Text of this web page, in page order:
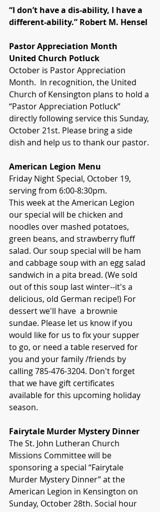
“I don’t have a dis-ability, I have a
different-ability.” Robert M. Hensel
Pastor Appreciation Month
United Church Potluck
October is Pastor Appreciation
Month.  In recognition, the United
Church of Kensington plans to hold a
“Pastor Appreciation Potluck”
directly following service this Sunday,
October 21st. Please bring a side
dish and help us to thank our pastor.
American Legion Menu
Friday Night Special, October 19,
serving from 6:00-8:30pm.
This week at the American Legion
our special will be chicken and
noodles over mashed potatoes,
green beans, and strawberry fluff
salad. Our soup special will be ham
and cabbage soup with an egg salad
sandwich in a pita bread. (We sold
out of this soup last winter--it's a
delicious, old German recipe!) For
dessert we'll have  a brownie
sundae. Please let us know if you
would like for us to fix your supper
to go, or need a table reserved for
you and your family /friends by
calling 785-476-3204. Don't forget
that we have gift certificates
available for this upcoming holiday
season.
Fairytale Murder Mystery Dinner
The St. John Lutheran Church
Missions Committee will be
sponsoring a special “Fairytale
Murder Mystery Dinner” at the
American Legion in Kensington on
Sunday, October 28th. Social hour